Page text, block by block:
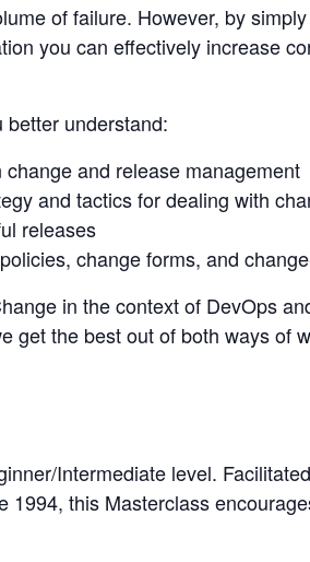
of failure. However, by
you can effectively increase
understand:
and release management
and tactics for dealing with
releases
change forms, and
in the context of DevOps
get the best out of both ways of
Intermediate level.
1994, this Masterclass